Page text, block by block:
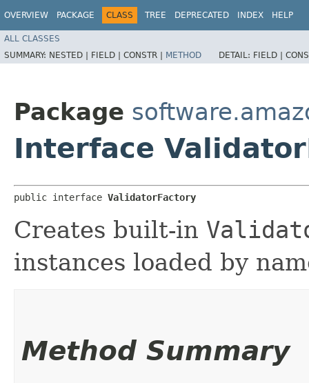
OVERVIEW PACKAGE CLASS TREE DEPRECATED INDEX HELP
ALL CLASSES
SUMMARY: NESTED | FIELD | CONSTR | METHOD DETAIL: FIELD |
Package
Interface
public interface ValidatorFactory
Creates built-in
instances loaded by
Method Summary